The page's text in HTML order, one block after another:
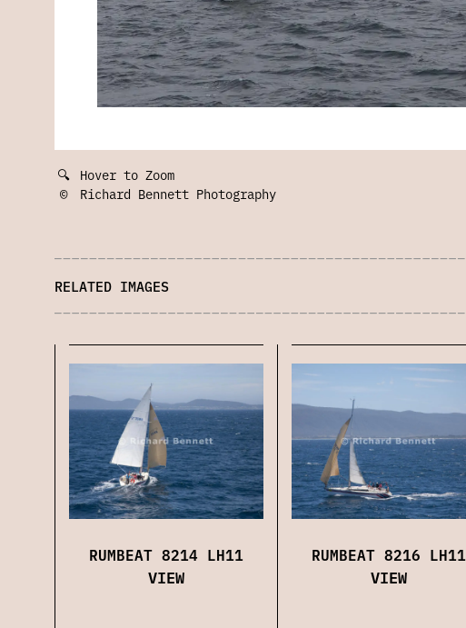
🔍 Hover to Zoom
©
Richard Bennett Photography
RELATED IMAGES
RUMBEAT 8214 LH11
VIEW
RUMBEAT 8216 LH11
VIEW